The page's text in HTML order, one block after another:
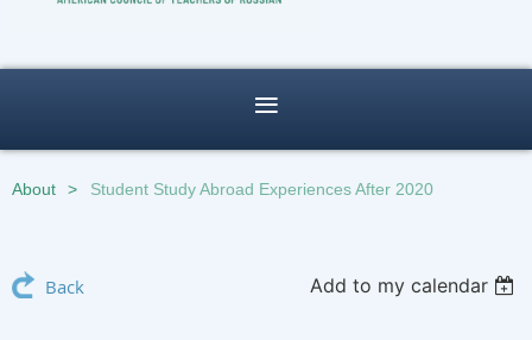
About Student Study Abroad Experiences After 2020
Back Add to my calendar